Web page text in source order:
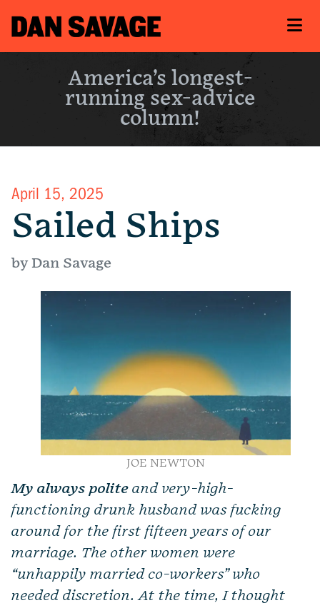
America’s longest-
running sex-advice
column!
April 15, 2025
Sailed Ships
by Dan Savage
JOE NEWTON
My always polite and very-high-
functioning drunk husband was fucking
around for the first fifteen years of our
marriage. The other women were
“unhappily married co-workers” who
needed discretion. At the time, I thought